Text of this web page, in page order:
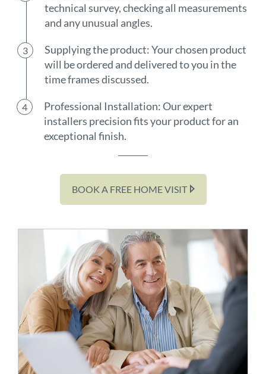
technical survey, checking all measurements
and any unusual angles.
Supplying the product: Your chosen product
will be ordered and delivered to you in the
time frames discussed.
Professional Installation: Our expert
installers precision fits your product for an
exceptional finish.
BOOK A FREE HOME VISIT